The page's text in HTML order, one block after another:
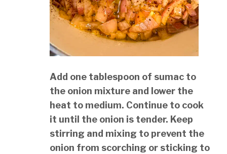
Add one tablespoon of sumac to
the onion mixture and lower the
heat to medium. Continue to cook
it until the onion is tender. Keep
stirring and mixing to prevent the
onion from scorching or sticking to